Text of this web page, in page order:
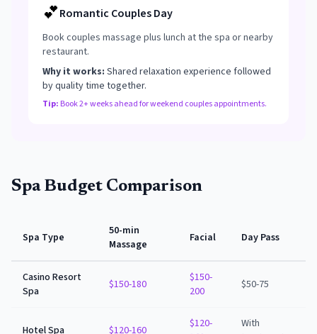
💕Romantic Couples Day
Book couples massage plus lunch at the spa or nearby
restaurant.
Why it works: Shared relaxation experience followed
by quality time together.
Tip: Book 2+ weeks ahead for weekend couples appointments.
Spa Budget Comparison
Spa Type
50-min
Massage
Facial Day Pass
Casino Resort
Spa
$150-180
$150-
200
$50-75
Hotel Spa $120-160
$120-
With